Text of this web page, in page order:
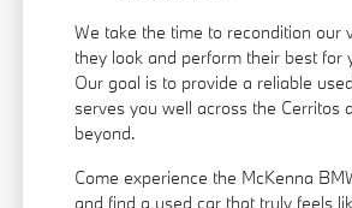
We take the time to recondition our
they look and perform their best for
Our goal is to provide a reliable
serves you well across the Cerritos
beyond.
Come experience the McKenna
and find a used car that truly feels